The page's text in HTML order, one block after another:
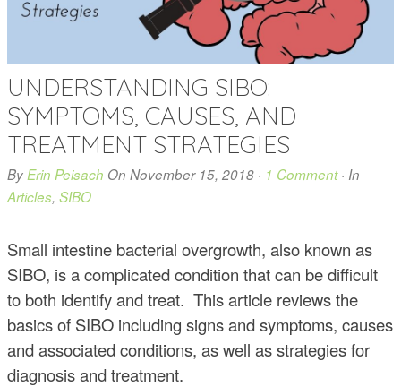
UNDERSTANDING SIBO:
SYMPTOMS, CAUSES, AND
TREATMENT STRATEGIES
By Erin Peisach On November 15, 2018 · 1 Comment· In
Articles, SIBO
Small intestine bacterial overgrowth, also known as
SIBO, is a complicated condition that can be difficult
to both identify and treat. This article reviews the
basics of SIBO including signs and symptoms, causes
and associated conditions, as well as strategies for
diagnosis and treatment.